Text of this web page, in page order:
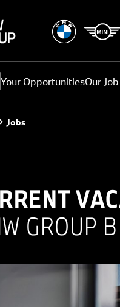
Your OpportunitiesOur
Jobs
GROUP